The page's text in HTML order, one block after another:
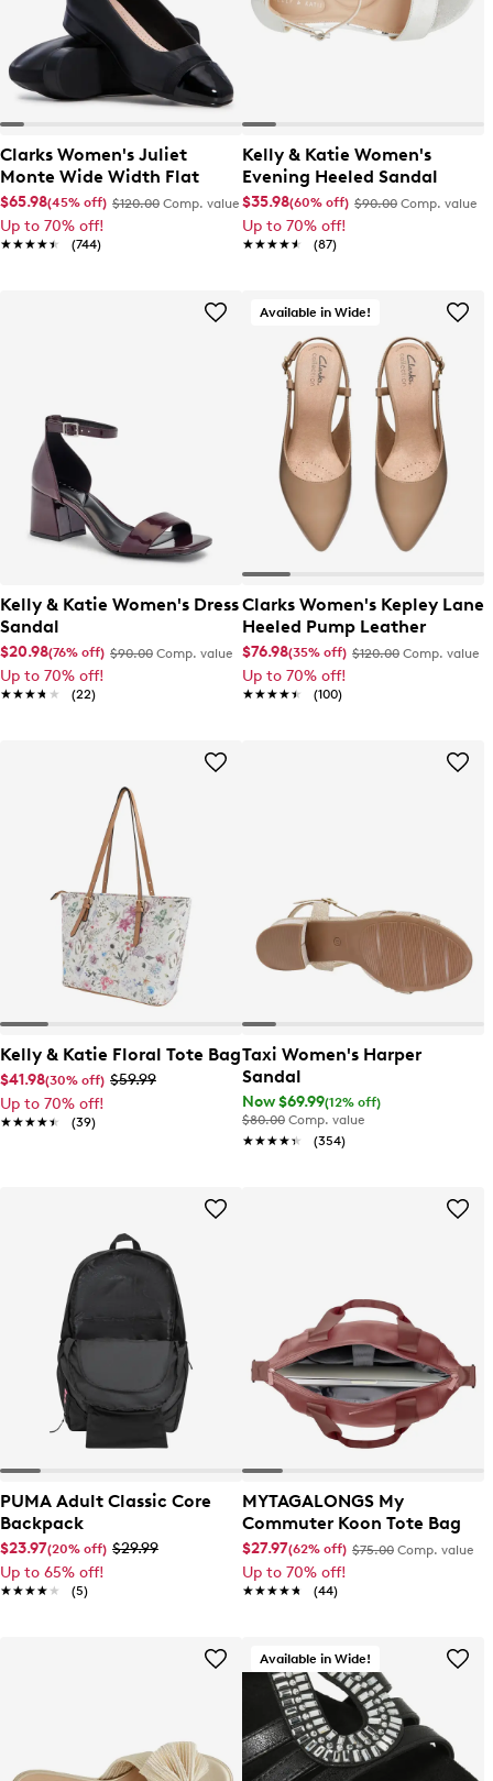
Clarks Women's Juliet
Monte Wide Width Flat
$65.98(45% off) $120.00 Comp. value
Up to 70% off!
★★★★★
★★★★★ (744)
Kelly & Katie Women's
Evening Heeled Sandal
$35.98(60% off) $90.00 Comp. value
Up to 70% off!
★★★★★
★★★★★ (87)
Kelly & Katie Women's Dress
Sandal
$20.98(76% off) $90.00 Comp. value
Up to 70% off!
★★★★★
★★★★★ (22)
Available in Wide!
Clarks Women's Kepley Lane
Heeled Pump Leather
$76.98(35% off) $120.00 Comp. value
Up to 70% off!
★★★★★
★★★★★ (100)
Kelly & Katie Floral Tote Bag
$41.98(30% off) $59.99
Up to 70% off!
★★★★★
★★★★★ (39)
Taxi Women's Harper
Sandal
Now $69.99(12% off)
$80.00 Comp. value
★★★★★
★★★★★ (354)
PUMA Adult Classic Core
Backpack
$23.97(20% off) $29.99
Up to 65% off!
★★★★★
★★★★★ (5)
MYTAGALONGS My
Commuter Koon Tote Bag
$27.97(62% off) $75.00 Comp. value
Up to 70% off!
★★★★★
★★★★★ (44)
Available in Wide!